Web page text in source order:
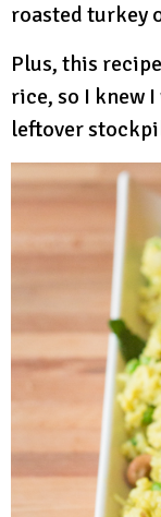
roasted turkey
Plus, this
rice, so I knew
leftover